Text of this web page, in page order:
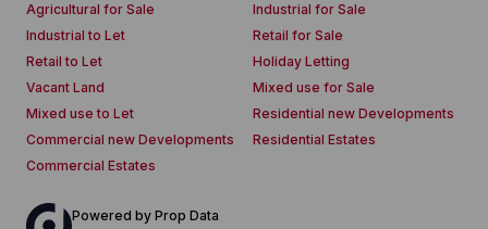
Agricultural for Sale
Industrial for Sale
Industrial to Let
Retail for Sale
Retail to Let
Holiday Letting
Vacant Land
Mixed use for Sale
Mixed use to Let
Residential new Developments
Commercial new Developments
Residential Estates
Commercial Estates
Powered by Prop Data